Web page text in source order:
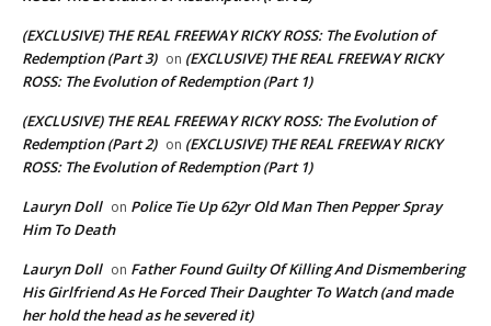
(EXCLUSIVE) THE REAL FREEWAY RICKY ROSS: The Evolution of
Redemption (Part 3) on (EXCLUSIVE) THE REAL FREEWAY RICKY
ROSS: The Evolution of Redemption (Part 1)
(EXCLUSIVE) THE REAL FREEWAY RICKY ROSS: The Evolution of
Redemption (Part 2) on (EXCLUSIVE) THE REAL FREEWAY RICKY
ROSS: The Evolution of Redemption (Part 1)
Lauryn Doll on Police Tie Up 62yr Old Man Then Pepper Spray
Him To Death
Lauryn Doll on Father Found Guilty Of Killing And Dismembering
His Girlfriend As He Forced Their Daughter To Watch (and made
her hold the head as he severed it)